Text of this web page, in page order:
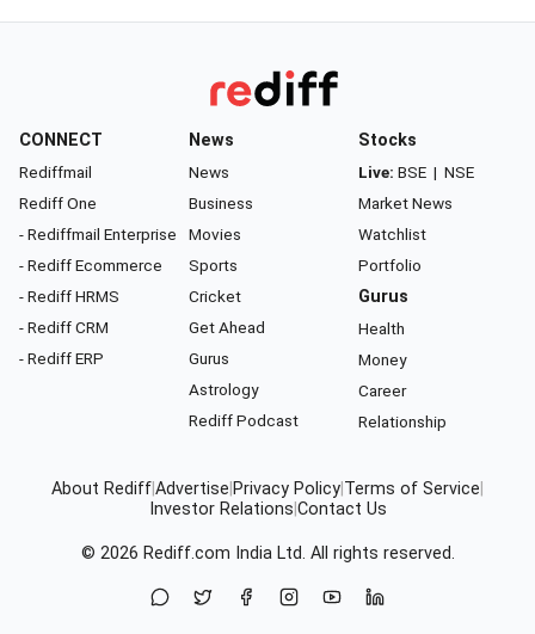
CONNECT
Rediffmail
Rediff One
- Rediffmail Enterprise
- Rediff Ecommerce
- Rediff HRMS
- Rediff CRM
- Rediff ERP
News
News
Business
Movies
Sports
Cricket
Get Ahead
Gurus
Astrology
Rediff Podcast
Stocks
Live: BSE | NSE
Market News
Watchlist
Portfolio
Gurus
Health
Money
Career
Relationship
About RediffAdvertise Privacy Policy Terms of Service
Investor Relations Contact Us
© 2026 Rediff.com India Ltd. All rights reserved.